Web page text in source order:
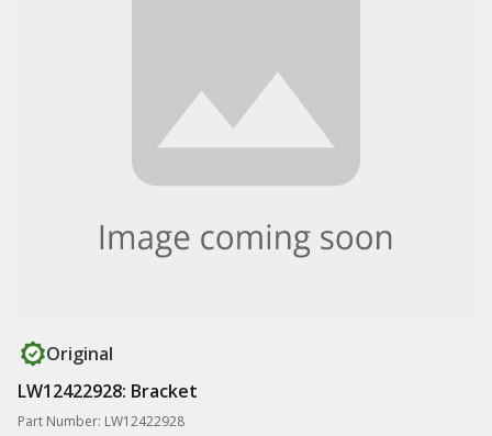
Original
LW12422928: Bracket
Part Number: LW12422928